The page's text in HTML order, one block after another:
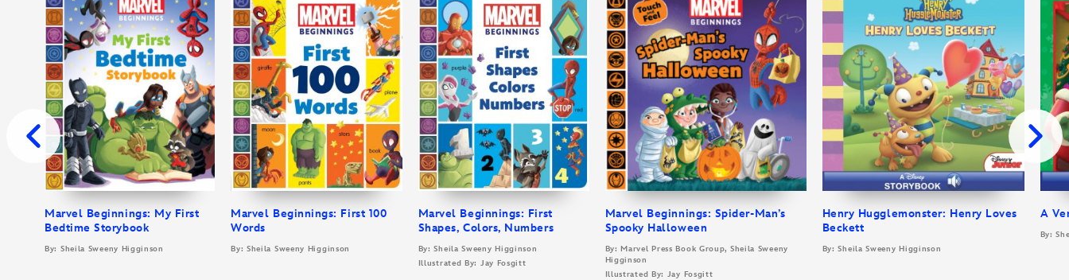
Marvel Beginnings: My First
Bedtime Storybook
By: Sheila Sweeny Higginson
Marvel Beginnings: First 100
Words
By: Sheila Sweeny Higginson
Marvel Beginnings: First
Shapes, Colors, Numbers
By: Sheila Sweeny Higginson
Illustrated By: Jay Fosgitt
Marvel Beginnings: Spider-Man’s
Spooky Halloween
By: Marvel Press Book Group, Sheila Sweeny
Higginson
Illustrated By: Jay Fosgitt
Henry Hugglemonster: Henry Loves
Beckett
By: Sheila Sweeny Higginson
A
By: